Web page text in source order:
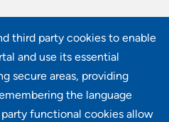
third party cookies to enable
and use its essential
secure areas, providing
the language
functional cookies allow